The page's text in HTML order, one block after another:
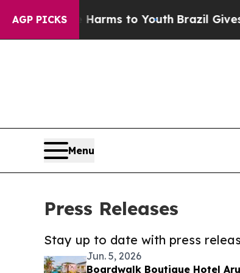
AGP PICKS
Harms to Youth Brazil Gives
Menu
Press Releases
Stay up to date with press
Jun. 5, 2026
Boardwalk Boutique Hotel